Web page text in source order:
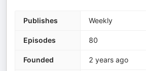
Publishes Weekly
Episodes 80
Founded 2 years ago